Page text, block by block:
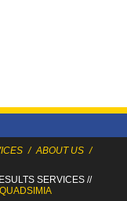
/ ABOUT US /
SERVICES//
QUADSIMIA